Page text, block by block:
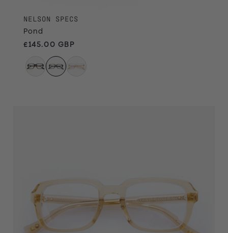
NELSON SPECS
Pond
Regular price
£145.00 GBP